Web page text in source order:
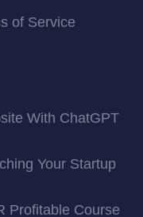
of Service
With ChatGPT
Your Startup
Profitable Course